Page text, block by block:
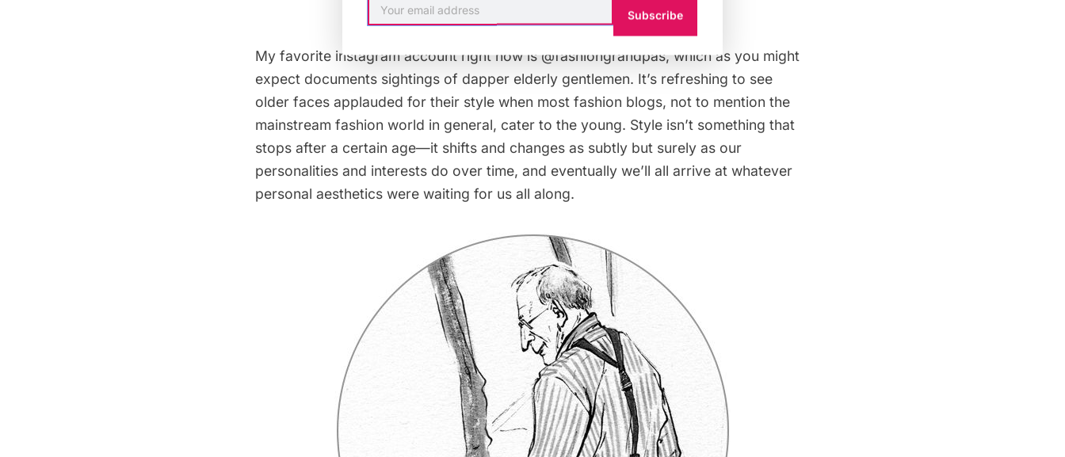
My favorite instagram account right now is@fashiongrandpas, which as you might
expect documents sightings of dapper elderly gentlemen. It’s refreshing to see
older faces applauded for their style when most fashion blogs, not to mention the
mainstream fashion world in general, cater to the young. Style isn’t something that
stops after a certain age—it shifts and changes as subtly but surely as our
personalities and interests do over time, and eventually we’ll all arrive at whatever
personal aesthetics were waiting for us all along.
Subscribe